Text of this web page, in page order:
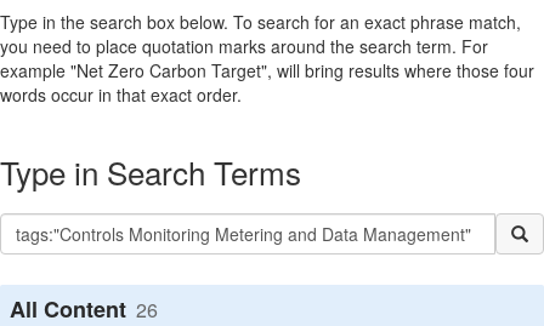
Type in the search box below. To search for an exact phrase match,
you need to place quotation marks around the search term. For
example "Net Zero Carbon Target", will bring results where those four
words occur in that exact order.
Type in Search Terms
All Content 26